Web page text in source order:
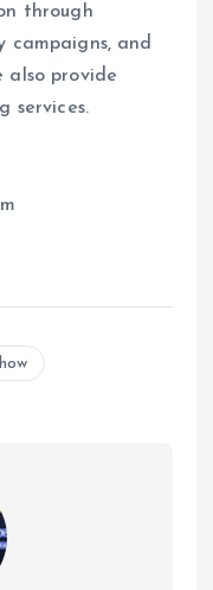
through
campaigns, and
also provide
services.